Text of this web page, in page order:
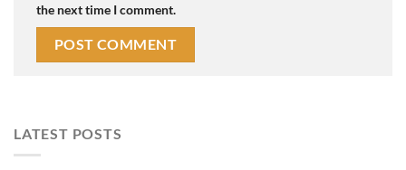
the next time I comment.
LATEST POSTS